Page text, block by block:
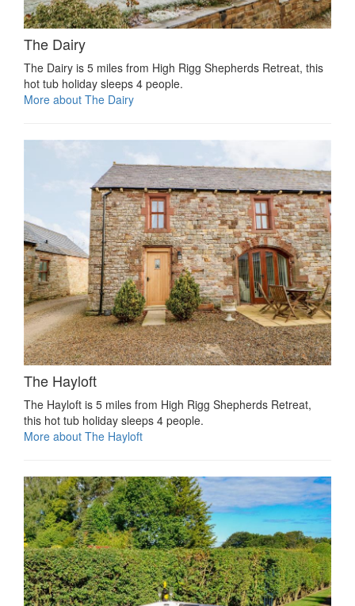
The Dairy
The Dairy is 5 miles from High Rigg Shepherds Retreat, this
hot tub holiday sleeps 4 people.
More about The Dairy
The Hayloft
The Hayloft is 5 miles from High Rigg Shepherds Retreat,
this hot tub holiday sleeps 4 people.
More about The Hayloft